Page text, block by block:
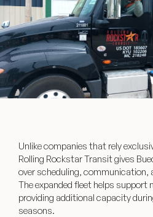
Unlike companies that rely
Rolling Rockstar Transit gives
over scheduling, communication,
The expanded fleet helps support
providing additional capacity
seasons.